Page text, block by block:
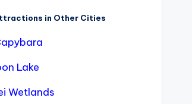
in Other Cities
Lake
Wetlands